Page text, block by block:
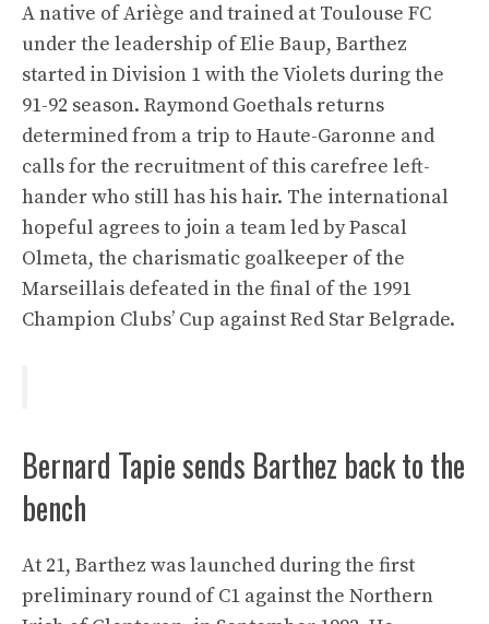
A native of Ariège and trained at Toulouse FC
under the leadership of Elie Baup, Barthez
started in Division 1 with the Violets during the
91-92 season. Raymond Goethals returns
determined from a trip to Haute-Garonne and
calls for the recruitment of this carefree left-
hander who still has his hair. The international
hopeful agrees to join a team led by Pascal
Olmeta, the charismatic goalkeeper of the
Marseillais defeated in the final of the 1991
Champion Clubs’ Cup against Red Star Belgrade.
Bernard Tapie sends Barthez back to the
bench
At 21, Barthez was launched during the first
preliminary round of C1 against the Northern